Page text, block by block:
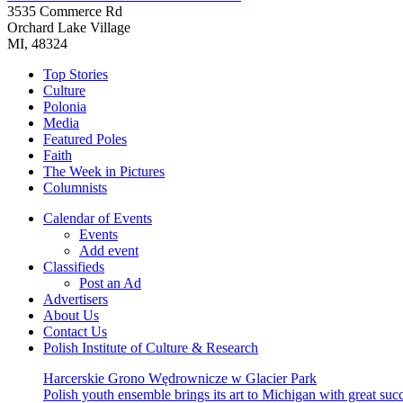
3535 Commerce Rd
Orchard Lake Village
MI, 48324
Top Stories
Culture
Polonia
Media
Featured Poles
Faith
The Week in Pictures
Columnists
Calendar of Events
Events
Add event
Classifieds
Post an Ad
Advertisers
About Us
Contact Us
Polish Institute of Culture & Research
Harcerskie Grono Wędrownicze w Glacier Park
Polish youth ensemble brings its art to Michigan with great